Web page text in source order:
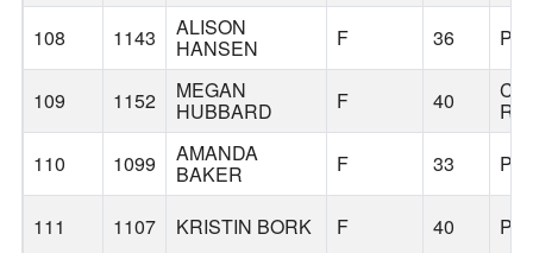
108 1143 ALISON
HANSEN F 36
109 1152 MEGAN
HUBBARD F 40
110
1099 AMANDA
BAKER F 33
111 1107 KRISTIN BORK F 40